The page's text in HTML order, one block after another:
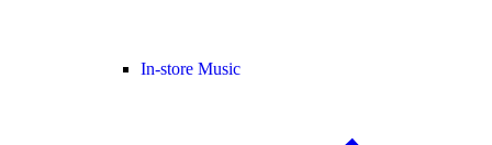
In-store Music